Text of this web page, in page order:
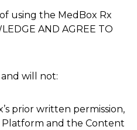
using the MedBox Rx
AND AGREE TO
will not:
prior written permission,
Platform and the Content